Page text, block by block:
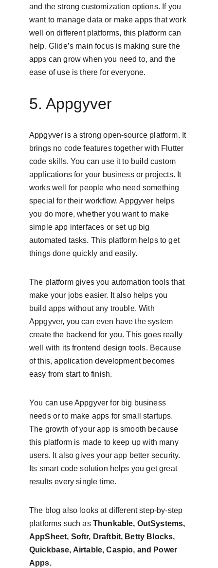
and the strong customization options. If you
want to manage data or make apps that work
well on different platforms, this platform can
help. Glide’s main focus is making sure the
apps can grow when you need to, and the
ease of use is there for everyone.
5. Appgyver
Appgyver is a strong open-source platform. It
brings no code features together with Flutter
code skills. You can use it to build custom
applications for your business or projects. It
works well for people who need something
special for their workflow. Appgyver helps
you do more, whether you want to make
simple app interfaces or set up big
automated tasks. This platform helps to get
things done quickly and easily.
The platform gives you automation tools that
make your jobs easier. It also helps you
build apps without any trouble. With
Appgyver, you can even have the system
create the backend for you. This goes really
well with its frontend design tools. Because
of this, application development becomes
easy from start to finish.
You can use Appgyver for big business
needs or to make apps for small startups.
The growth of your app is smooth because
this platform is made to keep up with many
users. It also gives your app better security.
Its smart code solution helps you get great
results every single time.
The blog also looks at different step-by-step
platforms such as Thunkable, OutSystems,
AppSheet, Softr, Draftbit, Betty Blocks,
Quickbase, Airtable, Caspio, and Power
Apps.